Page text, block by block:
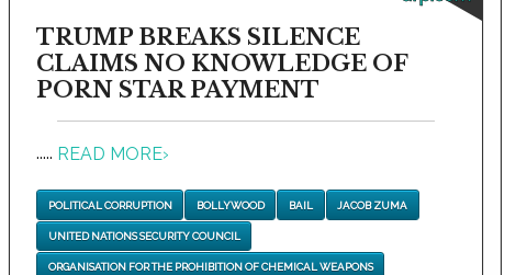
TRUMP BREAKS SILENCE
CLAIMS NO KNOWLEDGE OF
PORN STAR PAYMENT
..... READ MORE›
POLITICAL CORRUPTION BOLLYWOOD BAIL JACOB ZUMA
UNITED NATIONS SECURITY COUNCIL
ORGANISATION FOR THE PROHIBITION OF CHEMICAL WEAPONS